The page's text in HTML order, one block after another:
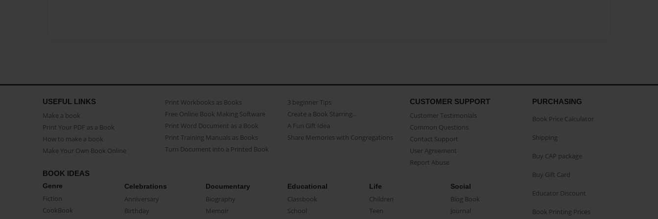
USEFUL LINKS
Make a book
Print Your PDF as a Book
How to make a book
Make Your Own Book Online
Print Workbooks as Books
Free Online Book Making Software
Print Word Document as a Book
Print Training Manuals as Books
Turn Document into a Printed Book
3 beginner Tips
Create a Book Starring...
A Fun Gift Idea
Share Memories with Congregations
CUSTOMER SUPPORT
Customer Testimonials
Common Questions
Contact Support
User Agreement
Report Abuse
BOOK IDEAS
Genre
Fiction
CookBook
Celebrations
Anniversary
Birthday
Documentary
Biography
Memoir
Educational
Classbook
School
Life
Children
Teen
Social
Blog Book
Journal
PURCHASING
Book Price Calculator
Shipping
Buy CAP package
Buy Gift Card
Educator Discount
Book Printing Prices